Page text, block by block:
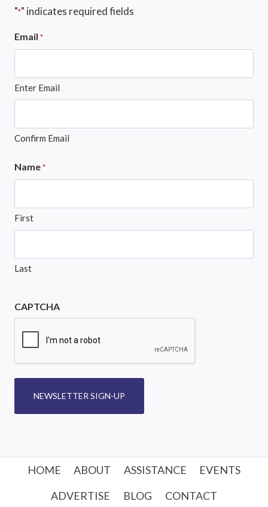
"*" indicates required fields
Email *
Enter Email
Confirm Email
Name *
First
Last
CAPTCHA
NEWSLETTER SIGN-UP
HOME ABOUT ASSISTANCE
EVENTS
ADVERTISE
BLOG CONTACT